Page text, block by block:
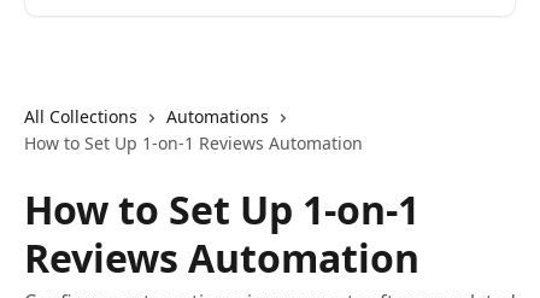
All Collections
Automations
How to Set Up 1-on-1 Reviews Automation
How to Set Up 1-on-1
Reviews Automation